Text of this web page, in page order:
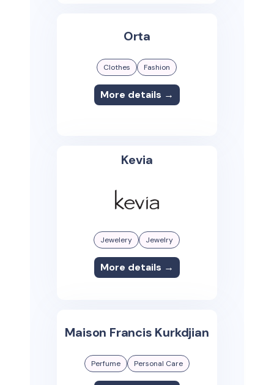
Orta
Clothes Fashion
More details →
Kevia
Jewelery Jewelry
More details →
Maison Francis Kurkdjian
Perfume Personal Care